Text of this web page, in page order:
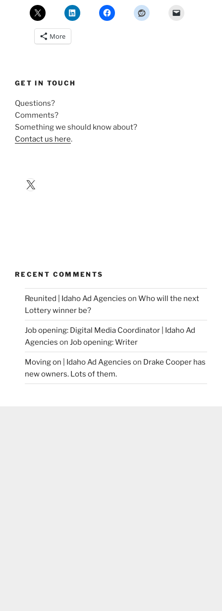
More
GET IN TOUCH
Questions?
Comments?
Something we should know about?
Contact us here.
X
RECENT COMMENTS
Reunited | Idaho Ad Agencies on Who will the next
Lottery winner be?
Job opening: Digital Media Coordinator | Idaho Ad
Agencies on Job opening: Writer
Moving on | Idaho Ad Agencies on Drake Cooper has
new owners. Lots of them.